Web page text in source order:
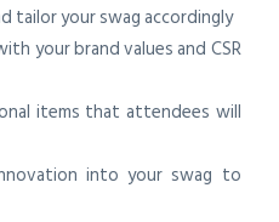
tailor your swag accordingly
your brand values and CSR
items that attendees will
into your swag to